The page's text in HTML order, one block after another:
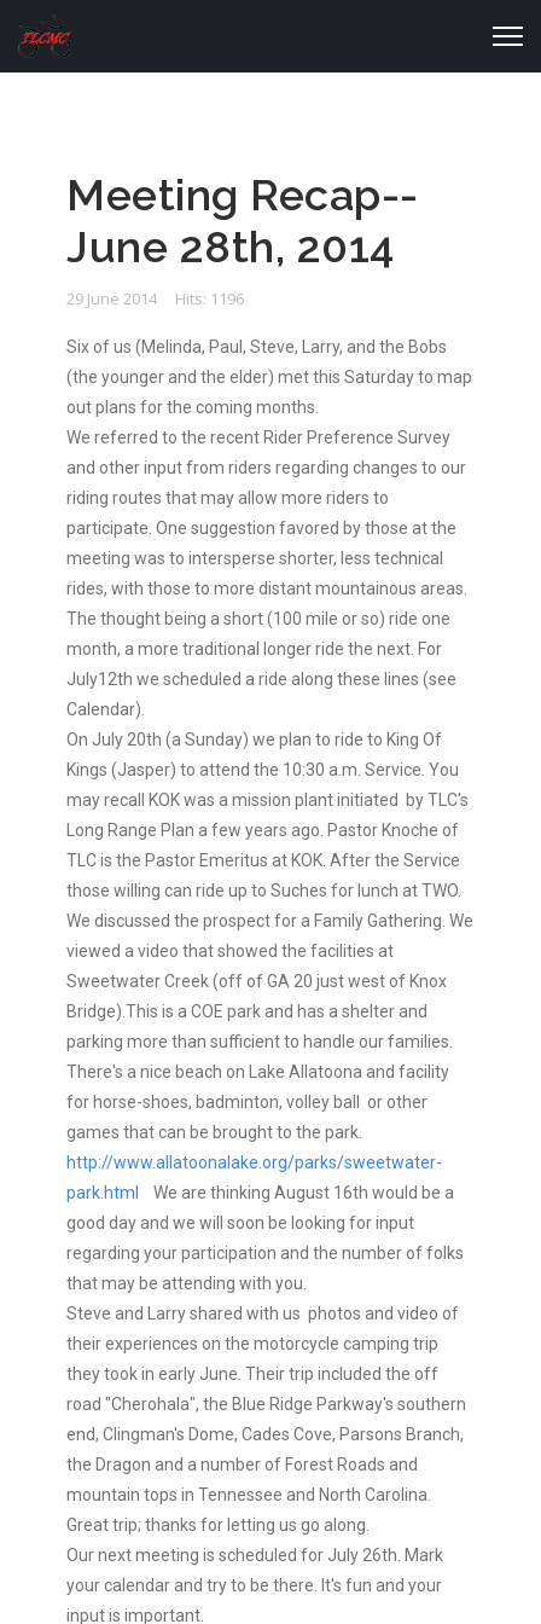
Meeting Recap--
June 28th, 2014
29 June 2014 Hits: 1196
Six of us (Melinda, Paul, Steve, Larry, and the Bobs
(the younger and the elder) met this Saturday to map
out plans for the coming months.
We referred to the recent Rider Preference Survey
and other input from riders regarding changes to our
riding routes that may allow more riders to
participate. One suggestion favored by those at the
meeting was to intersperse shorter, less technical
rides, with those to more distant mountainous areas.
The thought being a short (100 mile or so) ride one
month, a more traditional longer ride the next. For
July12th we scheduled a ride along these lines (see
Calendar).
On July 20th (a Sunday) we plan to ride to King Of
Kings (Jasper) to attend the 10:30 a.m. Service. You
may recall KOK was a mission plant initiated by TLC's
Long Range Plan a few years ago. Pastor Knoche of
TLC is the Pastor Emeritus at KOK. After the Service
those willing can ride up to Suches for lunch at TWO.
We discussed the prospect for a Family Gathering. We
viewed a video that showed the facilities at
Sweetwater Creek (off of GA 20 just west of Knox
Bridge).This is a COE park and has a shelter and
parking more than sufficient to handle our families.
There's a nice beach on Lake Allatoona and facility
for horse-shoes, badminton, volley ball or other
games that can be brought to the park.
http://www.allatoonalake.org/parks/sweetwater-
park.html
We are thinking August 16th would be a
good day and we will soon be looking for input
regarding your participation and the number of folks
that may be attending with you.
Steve and Larry shared with us photos and video of
their experiences on the motorcycle camping trip
they took in early June. Their trip included the off
road "Cherohala", the Blue Ridge Parkway's southern
end, Clingman's Dome, Cades Cove, Parsons Branch,
the Dragon and a number of Forest Roads and
mountain tops in Tennessee and North Carolina.
Great trip; thanks for letting us go along.
Our next meeting is scheduled for July 26th. Mark
your calendar and try to be there. It's fun and your
input is important.